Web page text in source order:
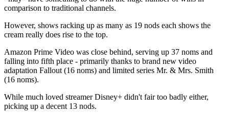
comparison to traditional channels.
However, shows racking up as many as 19 nods each shows the
cream really does rise to the top.
Amazon Prime Video was close behind, serving up 37 noms and
falling into fifth place - primarily thanks to brand new video
adaptation Fallout (16 noms) and limited series Mr. & Mrs. Smith
(16 noms).
While much loved streamer Disney+ didn't fair too badly either,
picking up a decent 13 nods.